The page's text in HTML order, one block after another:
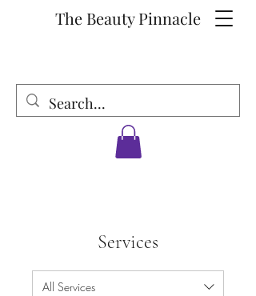
The Beauty Pinnacle
Services
All Services